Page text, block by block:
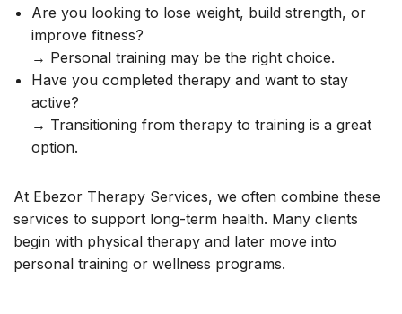
Are you looking to lose weight, build strength, or
improve fitness?
→ Personal training may be the right choice.
Have you completed therapy and want to stay
active?
→ Transitioning from therapy to training is a great
option.
At Ebezor Therapy Services, we often combine these
services to support long-term health. Many clients
begin with physical therapy and later move into
personal training or wellness programs.